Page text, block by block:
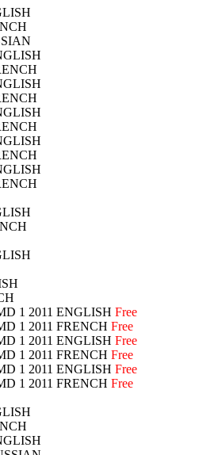
1 2011 ENGLISH Free
1 2011 FRENCH Free
1 2011 ENGLISH Free
1 2011 FRENCH Free
1 2011 ENGLISH Free
1 2011 FRENCH Free